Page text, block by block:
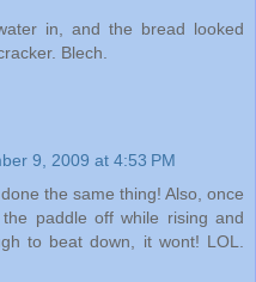
in, and the bread looked
Blech.
9, 2009 at 4:53 PM
the same thing! Also, once
paddle off while rising and
to beat down, it wont! LOL.